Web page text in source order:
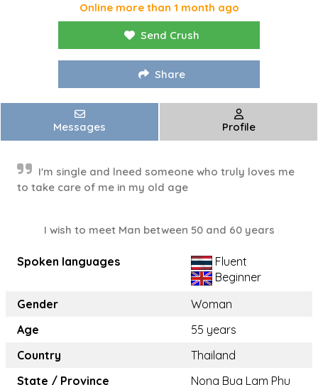
Online more than 1 month ago
Send Crush
Share
Messages Profile
I'm single and lneed someone who truly loves me
to take care of me in my old age
I wish to meet Man between 50 and 60 years
Spoken languages
Fluent
Beginner
Gender
Woman
Age
55 years
Country
Thailand
State / Province
Nong Bua Lam Phu